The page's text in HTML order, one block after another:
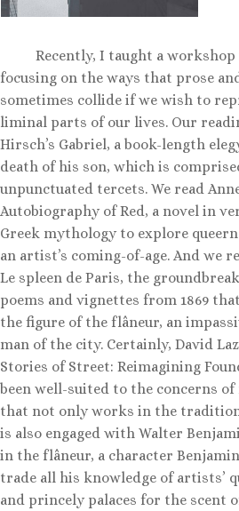
Recently, I taught a workshop
focusing on the ways that prose
sometimes collide if we wish to
liminal parts of our lives. Our
Hirsch’s Gabriel, a book-length
death of his son, which is
unpunctuated tercets. We read
Autobiography of Red, a novel in
Greek mythology to explore
an artist’s coming-of-age. And we
Le spleen de Paris, the
poems and vignettes from 1869
the figure of the flâneur, an
man of the city. Certainly, David
Stories of Street: Reimagining
been well-suited to the concerns of
that not only works in the
is also engaged with Walter
in the flâneur, a character
trade all his knowledge of artists’
and princely palaces for the scent